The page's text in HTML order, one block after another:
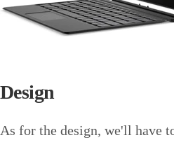
Design
As for the design, we'll have